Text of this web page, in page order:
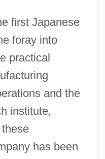
first Japanese
foray into
practical
and the
institute,
has been